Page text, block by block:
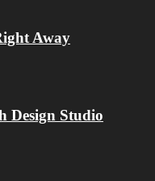
Away
Design Studio